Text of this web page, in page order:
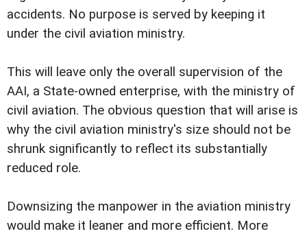
accidents. No purpose is served by keeping it
under the civil aviation ministry.
This will leave only the overall supervision of the
AAI, a State-owned enterprise, with the ministry of
civil aviation. The obvious question that will arise is
why the civil aviation ministry's size should not be
shrunk significantly to reflect its substantially
reduced role.
Downsizing the manpower in the aviation ministry
would make it leaner and more efficient. More